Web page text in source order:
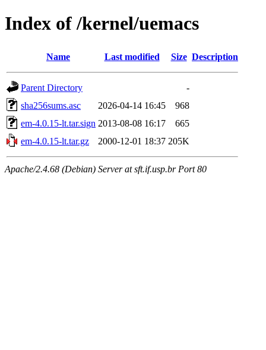
Index of /kernel/uemacs
Name Last modified Size Description
Parent Directory
-
sha256sums.asc
2026-04-14 16:45
968
em-4.0.15-lt.tar.sign 2013-08-08 16:17
665
em-4.0.15-lt.tar.gz
2000-12-01 18:37 205K
Apache/2.4.68 (Debian) Server at sft.if.usp.br Port 80